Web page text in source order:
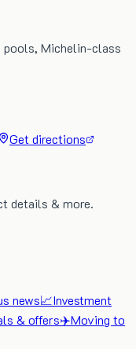
Michelin-class
Get directions
details & more.
news📈Investment
& offers✈️Moving to